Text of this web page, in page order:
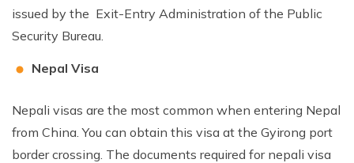
issued by the Exit-Entry Administration of the Public
Security Bureau.
Nepal Visa
Nepali visas are the most common when entering Nepal
from China. You can obtain this visa at the Gyirong port
border crossing. The documents required for nepali visa